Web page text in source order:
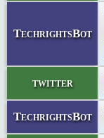
TechrightsBot
twitter
TechrightsBot